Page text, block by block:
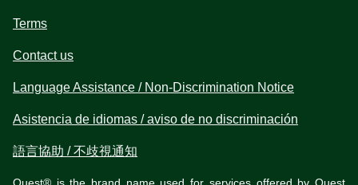
Terms
Contact us
Language Assistance / Non-Discrimination Notice
Asistencia de idiomas / aviso de no discriminación
語言協助 / 不歧視通知